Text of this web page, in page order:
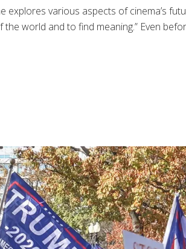
explores various aspects of cinema’s
world and to find meaning.” Even